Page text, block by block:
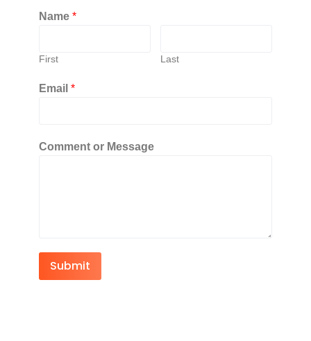
Name *
First Last
Email *
Comment or Message
Submit